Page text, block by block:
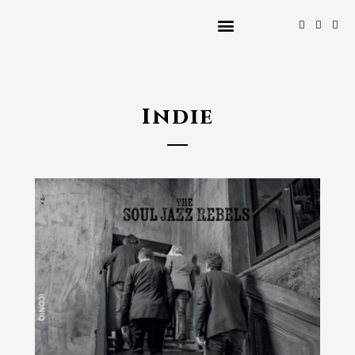
Indie
2024